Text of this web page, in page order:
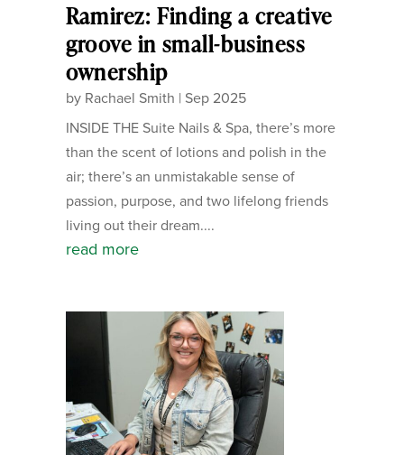
Ramirez: Finding a creative
groove in small-business
ownership
by Rachael Smith | Sep 2025
INSIDE THE Suite Nails & Spa, there’s more
than the scent of lotions and polish in the
air; there’s an unmistakable sense of
passion, purpose, and two lifelong friends
living out their dream....
read more